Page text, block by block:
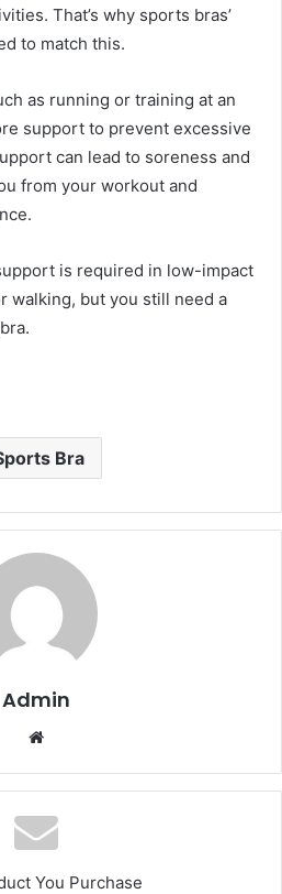
That’s why sports bras’
to match this.
as running or training at an
support to prevent excessive
can lead to soreness and
from your workout and
is required in low-impact
walking, but you still need a
Bra
Admin
Website
You Purchase